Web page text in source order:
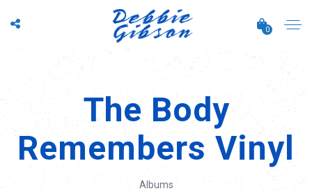
0
The Body
Remembers Vinyl
Albums